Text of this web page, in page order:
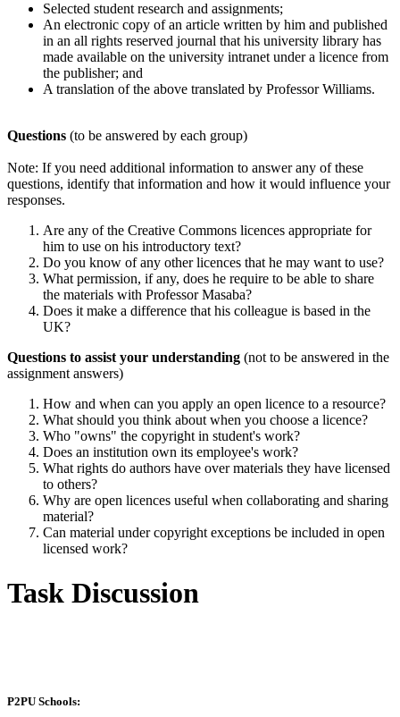
Selected student research and assignments;
An electronic copy of an article written by him and published
in an all rights reserved journal that his university library has
made available on the university intranet under a licence from
the publisher; and
A translation of the above translated by Professor Williams.
Questions (to be answered by each group)
Note: If you need additional information to answer any of these
questions, identify that information and how it would influence your
responses.
Are any of the Creative Commons licences appropriate for
him to use on his introductory text?
Do you know of any other licences that he may want to use?
What permission, if any, does he require to be able to share
the materials with Professor Masaba?
Does it make a difference that his colleague is based in the
UK?
Questions to assist your understanding (not to be answered in the
assignment answers)
How and when can you apply an open licence to a resource?
What should you think about when you choose a licence?
Who "owns" the copyright in student's work?
Does an institution own its employee's work?
What rights do authors have over materials they have licensed
to others?
Why are open licences useful when collaborating and sharing
material?
Can material under copyright exceptions be included in open
licensed work?
Task Discussion
P2PU Schools: